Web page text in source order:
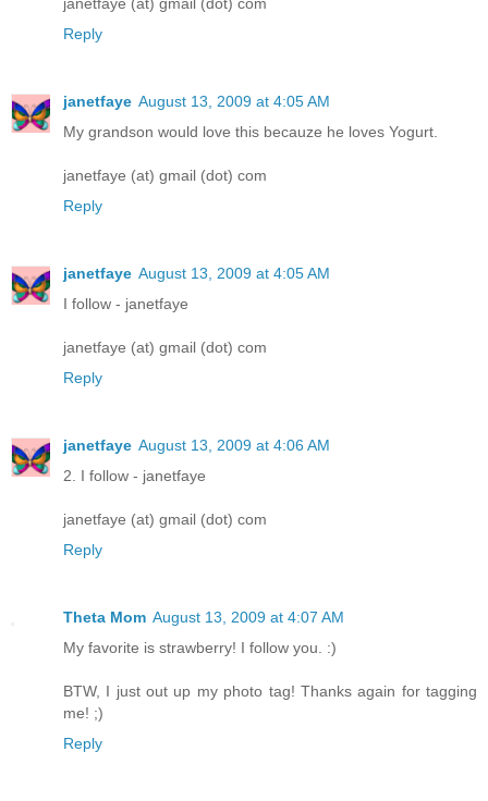
janetfaye (at) gmail (dot) com
Reply
janetfaye August 13, 2009 at 4:05 AM
My grandson would love this becauze he loves Yogurt.
janetfaye (at) gmail (dot) com
Reply
janetfaye August 13, 2009 at 4:05 AM
I follow - janetfaye
janetfaye (at) gmail (dot) com
Reply
janetfaye August 13, 2009 at 4:06 AM
2. I follow - janetfaye
janetfaye (at) gmail (dot) com
Reply
Theta Mom August 13, 2009 at 4:07 AM
My favorite is strawberry! I follow you. :)
BTW, I just out up my photo tag! Thanks again for tagging
me! ;)
Reply